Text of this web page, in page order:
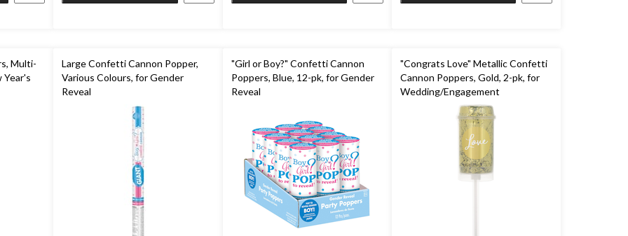
review
reviews
Multi-
Year's
Large Confetti Cannon Popper,
Various Colours, for Gender
Reveal
"Girl or Boy?" Confetti Cannon
Poppers, Blue, 12-pk, for Gender
Reveal
"Congrats Love" Metallic Confetti
Cannon Poppers, Gold, 2-pk, for
Wedding/Engagement